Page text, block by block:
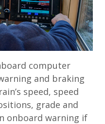
computer
and braking
speed, speed
grade and
onboard warning if